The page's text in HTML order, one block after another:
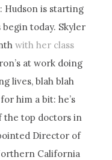
Hudson is starting
begin today. Skyler
with her class
at work doing
lives, blah blah
him a bit: he’s
the top doctors in
Director of
California